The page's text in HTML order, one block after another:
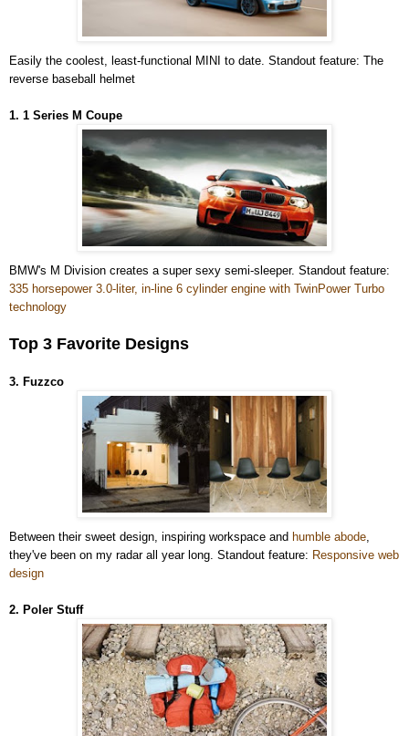
Easily the coolest, least-functional MINI to date. Standout feature: The
reverse baseball helmet
1. 1 Series M Coupe
BMW's M Division creates a super sexy semi-sleeper. Standout feature:
335 horsepower 3.0-liter, in-line 6 cylinder engine with TwinPower Turbo
technology
Top 3 Favorite Designs
3. Fuzzco
Between their sweet design, inspiring workspace and humble abode,
they've been on my radar all year long. Standout feature: Responsive web
design
2. Poler Stuff